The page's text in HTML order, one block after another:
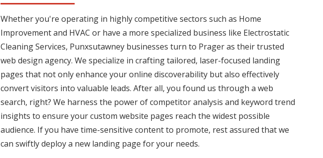
Whether you're operating in highly competitive sectors such as Home
Improvement and HVAC or have a more specialized business like Electrostatic
Cleaning Services, Punxsutawney businesses turn to Prager as their trusted
web design agency. We specialize in crafting tailored, laser-focused landing
pages that not only enhance your online discoverability but also effectively
convert visitors into valuable leads. After all, you found us through a web
search, right? We harness the power of competitor analysis and keyword trend
insights to ensure your custom website pages reach the widest possible
audience. If you have time-sensitive content to promote, rest assured that we
can swiftly deploy a new landing page for your needs.